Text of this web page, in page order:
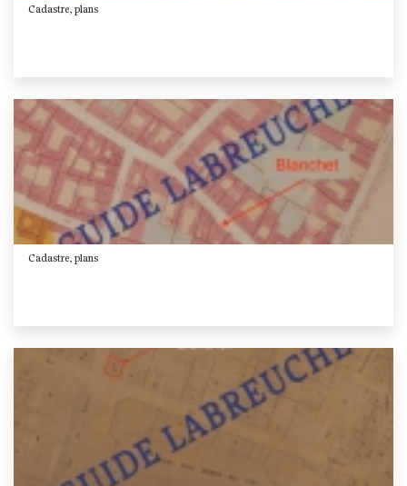
Cadastre, plans
Cadastre, plans